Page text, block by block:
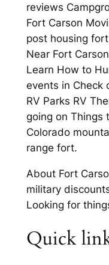
reviews
Fort Carson
post housing
Near Fort
Learn How to
events in Check
RV Parks RV
going on Things
Colorado
range fort.
About Fort
military
Looking for
Quick